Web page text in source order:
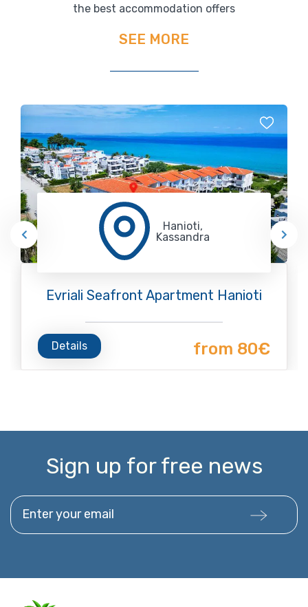
the best accommodation offers
SEE MORE
Hanioti,
Kassandra
Evriali Seafront Apartment Hanioti
Details from 80€
Sign up for free news
Enter your email